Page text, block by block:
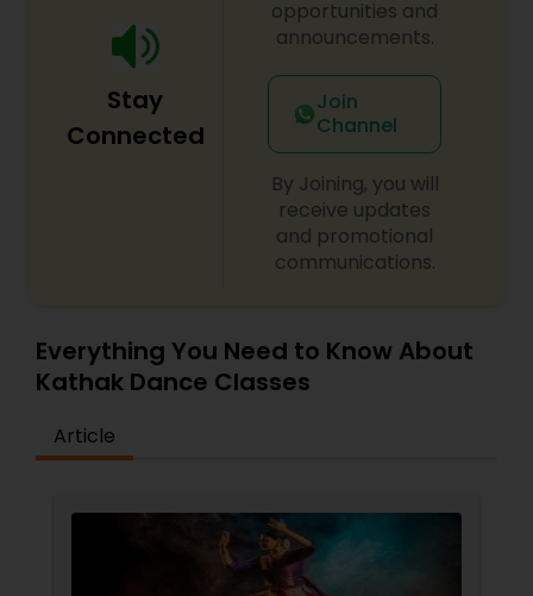
performed at LACMA. Smt. Bhairavi Kumar and
her 5 most senior disciples toured throughout
various cities in India and won first place at
Bharat Sanskriti UTSAV 2014, a five day
international competition in Burdwan, India.
Stay
Connected
opportunities and
announcements.
Join
Channel
By Joining, you will
receive updates
and promotional
communications.
Everything You Need to Know About
Kathak Dance Classes
Article